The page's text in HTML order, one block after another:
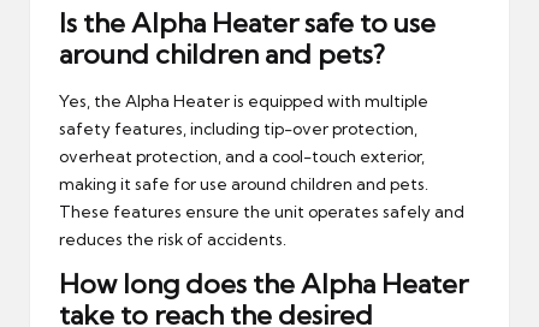
Is the Alpha Heater safe to use
around children and pets?
Yes, the Alpha Heater is equipped with multiple
safety features, including tip-over protection,
overheat protection, and a cool-touch exterior,
making it safe for use around children and pets.
These features ensure the unit operates safely and
reduces the risk of accidents.
How long does the Alpha Heater
take to reach the desired